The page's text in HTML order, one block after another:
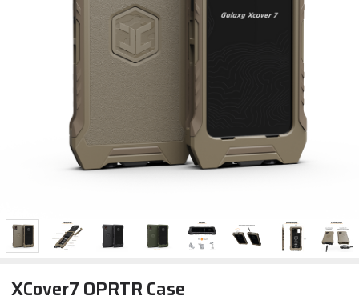
XCover7 OPRTR Case